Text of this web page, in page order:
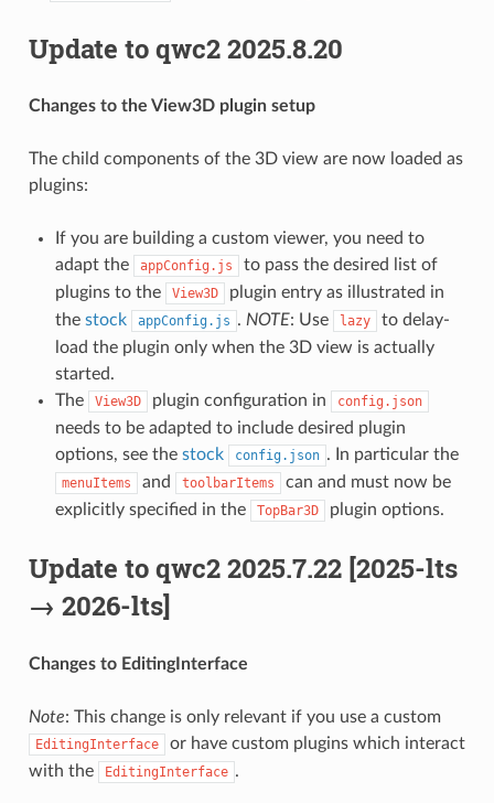
Update to qwc2 2025.8.20
Changes to the View3D plugin setup
The child components of the 3D view are now loaded as
plugins:
If you are building a custom viewer, you need to
adapt the
appConfig.js
to pass the desired list of
plugins to the
View3D
plugin entry as illustrated in
the stock appConfig.js . NOTE: Use lazy
to delay-
load the plugin only when the 3D view is actually
started.
The
View3D plugin configuration in config.json
needs to be adapted to include desired plugin
options, see the stock config.json . In particular the
menuItems and toolbarItems
can and must now be
explicitly specified in the
TopBar3D plugin options.
Update to qwc2 2025.7.22 [2025-lts
→ 2026-lts]
Changes to EditingInterface
Note: This change is only relevant if you use a custom
EditingInterface
or have custom plugins which interact
with the
EditingInterface .